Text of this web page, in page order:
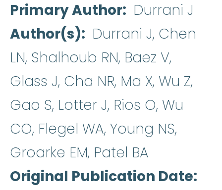
Primary Author
Durrani J
Author(s)
Durrani J, Chen
LN, Shalhoub RN, Baez V,
Glass J, Cha NR, Ma X, Wu Z,
Gao S, Lotter J, Rios O, Wu
CO, Flegel WA, Young NS,
Groarke EM, Patel BA
Original Publication Date